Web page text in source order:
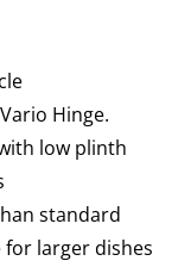
Hinge.
low plinth
standard
larger dishes